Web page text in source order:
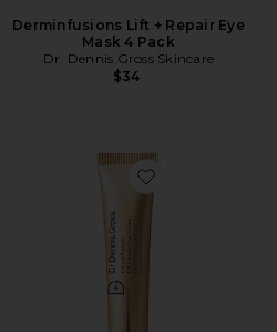
Derminfusions Lift + Repair Eye
Mask 4 Pack
Dr. Dennis Gross Skincare
$34
Favorite